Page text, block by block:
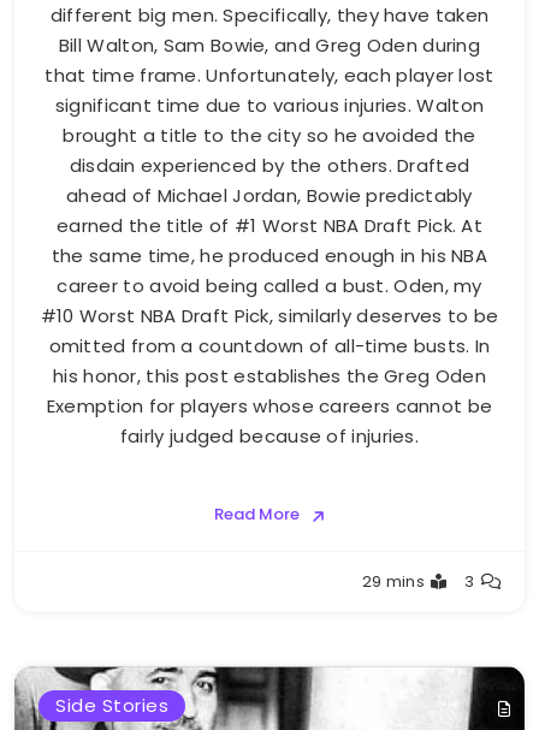
different big men. Specifically, they have taken
Bill Walton, Sam Bowie, and Greg Oden during
that time frame. Unfortunately, each player lost
significant time due to various injuries. Walton
brought a title to the city so he avoided the
disdain experienced by the others. Drafted
ahead of Michael Jordan, Bowie predictably
earned the title of #1 Worst NBA Draft Pick. At
the same time, he produced enough in his NBA
career to avoid being called a bust. Oden, my
#10 Worst NBA Draft Pick, similarly deserves to be
omitted from a countdown of all-time busts. In
his honor, this post establishes the Greg Oden
Exemption for players whose careers cannot be
fairly judged because of injuries.
Read More
29 mins 3
Side Stories